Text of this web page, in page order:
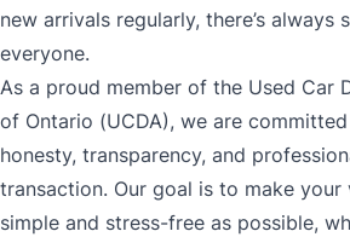
new arrivals regularly, there’s always
everyone.
As a proud member of the Used Car
of Ontario (UCDA), we are
honesty, transparency, and
transaction. Our goal is to make your
simple and stress-free as possible,